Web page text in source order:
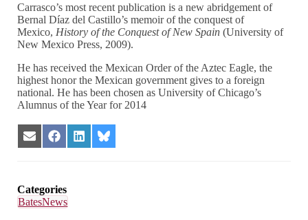
Carrasco’s most recent publication is a new abridgement of
Bernal Díaz del Castillo’s memoir of the conquest of
Mexico, History of the Conquest of New Spain (University of
New Mexico Press, 2009).
He has received the Mexican Order of the Aztec Eagle, the
highest honor the Mexican government gives to a foreign
national. He has been chosen as University of Chicago’s
Alumnus of the Year for 2014
Share
on
Share
on
Share
on
Share
on
Categories
BatesNews